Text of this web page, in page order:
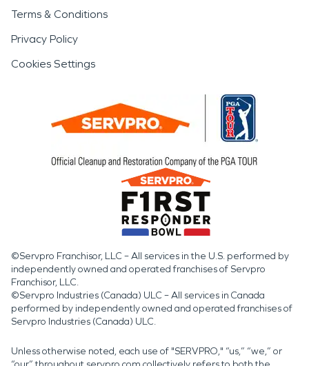
Terms & Conditions
Privacy Policy
Cookies Settings
©Servpro Franchisor, LLC – All services in the U.S. performed by
independently owned and operated franchises of Servpro
Franchisor, LLC.
©Servpro Industries (Canada) ULC – All services in Canada
performed by independently owned and operated franchises of
Servpro Industries (Canada) ULC.
Unless otherwise noted, each use of "SERVPRO," “us,” “we,” or